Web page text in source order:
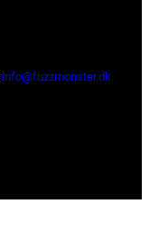
info@fuzzmonster.dk